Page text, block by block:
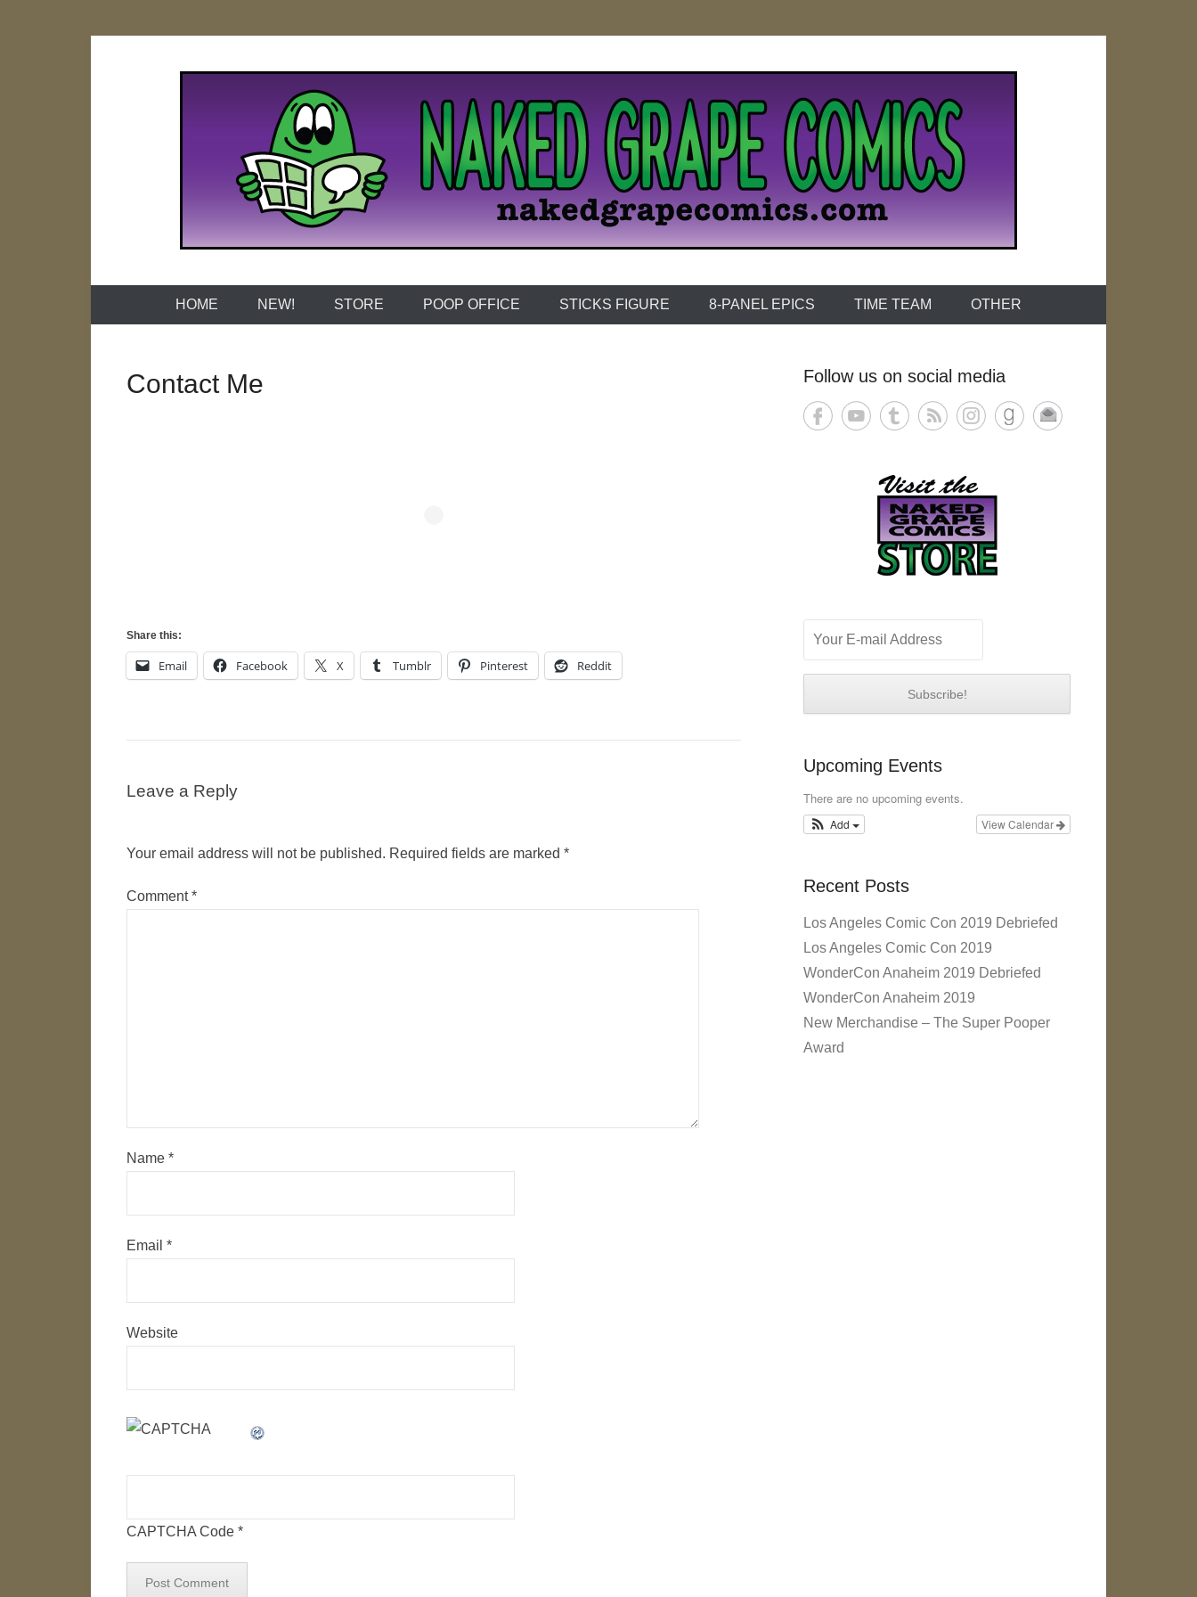
Naked Grape Comics
HOME NEW! STORE POOP OFFICE STICKS FIGURE 8-PANEL EPICS TIME TEAM OTHER
Contact Me
Share this:
Email Facebook X Tumblr Pinterest Reddit
Leave a Reply
Your email address will not be published. Required fields are marked *
Comment*
Name *
Email *
Website
CAPTCHA Code *
Follow us on social media
Upcoming Events
There are no upcoming events.
View Calendar
Add
Recent Posts
Los Angeles Comic Con 2019 Debriefed
Los Angeles Comic Con 2019
WonderCon Anaheim 2019 Debriefed
WonderCon Anaheim 2019
New Merchandise – The Super Pooper
Award